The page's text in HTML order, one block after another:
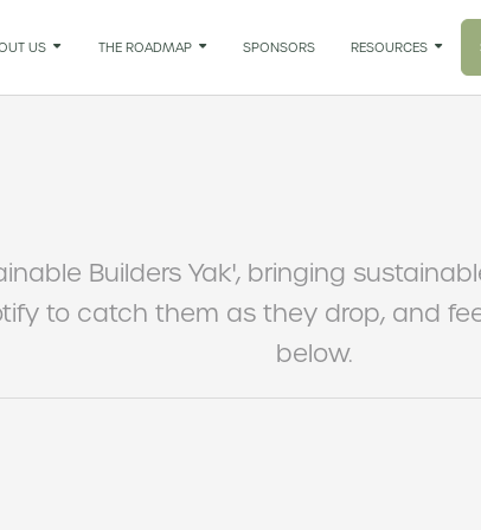
US  THE ROADMAP  SPONSORS RESOURCES 
Builders Yak', bringing
to catch them as they drop, and
below.